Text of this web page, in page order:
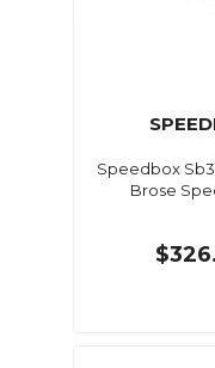
Speedbox
Brose